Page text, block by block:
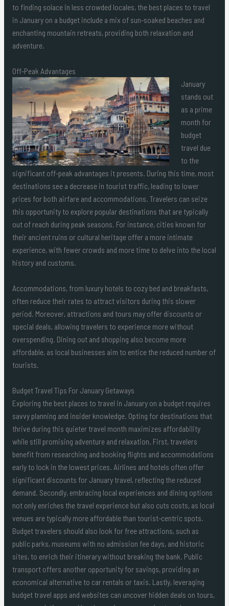
to finding solace in less crowded locales, the best places to travel
in January on a budget include a mix of sun-soaked beaches and
enchanting mountain retreats, providing both relaxation and
adventure.
Off-Peak Advantages
January
stands out
as a prime
month for
budget
travel due
to the
significant off-peak advantages it presents. During this time, most
destinations see a decrease in tourist traffic, leading to lower
prices for both airfare and accommodations. Travelers can seize
this opportunity to explore popular destinations that are typically
out of reach during peak seasons. For instance, cities known for
their ancient ruins or cultural heritage offer a more intimate
experience, with fewer crowds and more time to delve into the local
history and customs.
Accommodations, from luxury hotels to cozy bed and breakfasts,
often reduce their rates to attract visitors during this slower
period. Moreover, attractions and tours may offer discounts or
special deals, allowing travelers to experience more without
overspending. Dining out and shopping also become more
affordable, as local businesses aim to entice the reduced number of
tourists.
Budget Travel Tips For January Getaways
Exploring the best places to travel in January on a budget requires
savvy planning and insider knowledge. Opting for destinations that
thrive during this quieter travel month maximizes affordability
while still promising adventure and relaxation. First, travelers
benefit from researching and booking flights and accommodations
early to lock in the lowest prices. Airlines and hotels often offer
significant discounts for January travel, reflecting the reduced
demand. Secondly, embracing local experiences and dining options
not only enriches the travel experience but also cuts costs, as local
venues are typically more affordable than tourist-centric spots.
Budget travelers should also look for free attractions, such as
public parks, museums with no admission fee days, and historic
sites, to enrich their itinerary without breaking the bank. Public
transport offers another opportunity for savings, providing an
economical alternative to car rentals or taxis. Lastly, leveraging
budget travel apps and websites can uncover hidden deals on tours,